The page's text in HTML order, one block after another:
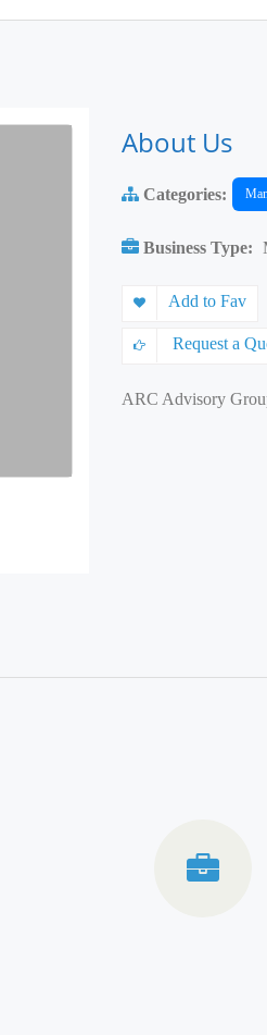
About Us
Categories:
Business Type:
Add to Fav
Request a
ARC Advisory